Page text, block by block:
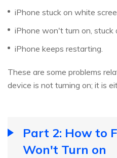
iPhone stuck on white
iPhone won't turn on, stuck
iPhone keeps restarting.
These are some problems
device is not turning on; it is
Part 2: How to
Won't Turn on